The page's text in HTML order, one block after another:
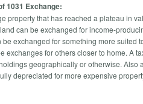
1031 Exchange:
property that has reached a plateau in
can be exchanged for income-
exchanged for something more suited
exchanges for others closer to home. A
geographically or otherwise. Also
depreciated for more expensive